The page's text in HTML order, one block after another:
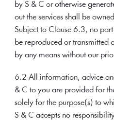
by S & C or otherwise
out the services shall be
Subject to Clause 6.3, no
be reproduced or transmitted
by any means without our
6.2 All information, advice
& C to you are provided for
solely for the purpose(s) to
S & C accepts no